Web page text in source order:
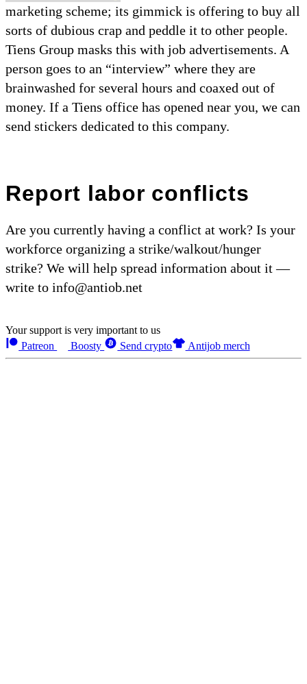
marketing scheme; its gimmick is offering to buy all
sorts of dubious crap and peddle it to other people.
Tiens Group masks this with job advertisements. A
person goes to an “interview” where they are
brainwashed for several hours and coaxed out of
money. If a Tiens office has opened near you, we can
send stickers dedicated to this company.
Report labor conflicts
Are you currently having a conflict at work? Is your
workforce organizing a strike/walkout/hunger
strike? We will help spread information about it —
write to info@antiob.net
Your support is very important to us
Patreon
Boosty Send crypto Antijob merch